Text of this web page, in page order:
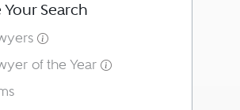
Your Search
of the Year